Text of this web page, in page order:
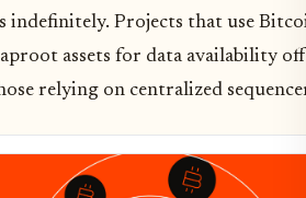
indefinitely. Projects that use
assets for data availability
relying on centralized